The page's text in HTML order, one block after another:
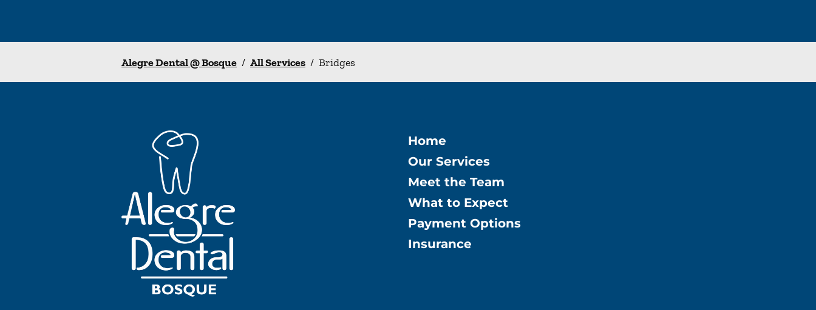
Alegre Dental @ Bosque / All Services / Bridges
Home
Our Services
Meet the Team
What to Expect
Payment Options
Insurance